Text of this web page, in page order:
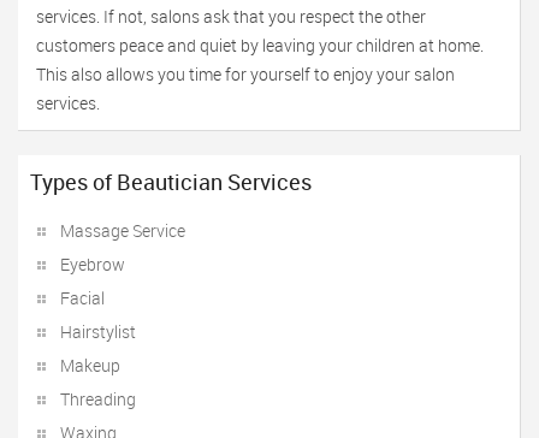
services. If not, salons ask that you respect the other
customers peace and quiet by leaving your children at home.
This also allows you time for yourself to enjoy your salon
services.
Types of Beautician Services
Massage Service
Eyebrow
Facial
Hairstylist
Makeup
Threading
Waxing